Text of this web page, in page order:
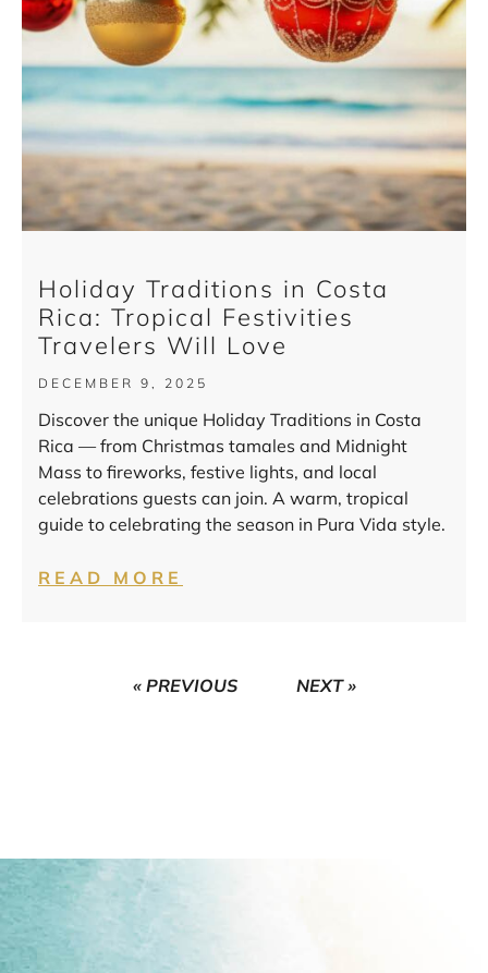
Holiday Traditions in Costa
Rica: Tropical Festivities
Travelers Will Love
DECEMBER 9, 2025
Discover the unique Holiday Traditions in Costa
Rica — from Christmas tamales and Midnight
Mass to fireworks, festive lights, and local
celebrations guests can join. A warm, tropical
guide to celebrating the season in Pura Vida style.
READ MORE
« PREVIOUS NEXT »